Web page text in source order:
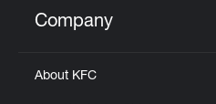
Click to expand or
Company
About KFC